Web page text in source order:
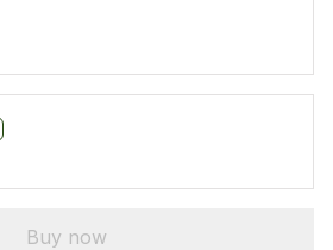
Buy now